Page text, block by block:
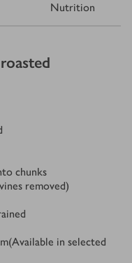
Nutrition
chunks
removed)
in selected